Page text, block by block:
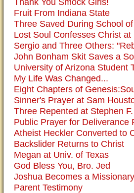
Thank You Smock Girls!
Fruit From Indiana State
Three Saved During School
Lost Soul Confesses Christ
Sergio and Three Others:
John Bonham Skit Saves a
University of Arizona Student
My Life Was Changed...
Eight Chapters of
Sinner's Prayer at Sam
Three Repented at Stephen
Public Prayer for Deliverance
Atheist Heckler Converted to
Backslider Returns to Christ
Megan at Univ. of Texas
God Bless You, Bro. Jed
Joshua Becomes a Missionary
Parent Testimony